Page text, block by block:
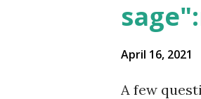
April 16, 2021
A few